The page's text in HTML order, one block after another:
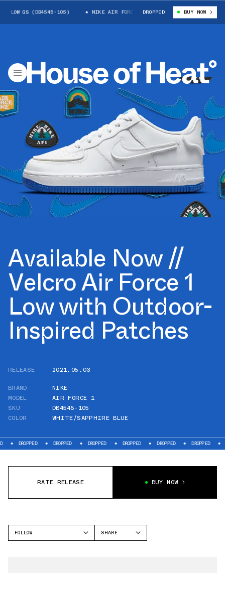
GS (DB4545-105) NIKE AIR FORCE 1 LOW GS (DB4545-105)
DROPPED BUY NOW
Available Now //
Velcro Air Force 1
Low with Outdoor-
Inspired Patches
RELEASE
2021.05.03
BRAND
NIKE
MODEL
AIR FORCE 1
SKU
DB4545-105
COLOR
WHITE/SAPPHIRE BLUE
DROPPED DROPPED DROPPED DROPPED DROPPED DROPPED
RATE RELEASE BUY NOW
FOLLOW
SHARE